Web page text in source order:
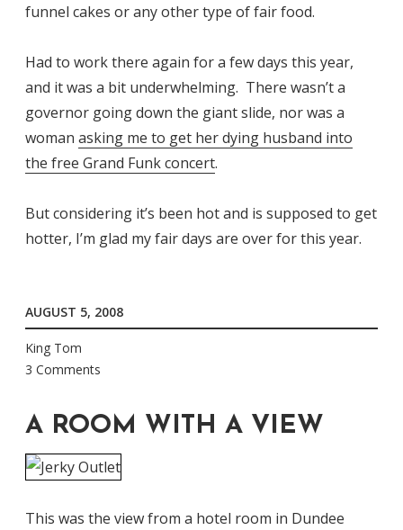
funnel cakes or any other type of fair food.
Had to work there again for a few days this year,
and it was a bit underwhelming. There wasn’t a
governor going down the giant slide, nor was a
woman asking me to get her dying husband into
the free Grand Funk concert.
But considering it’s been hot and is supposed to get
hotter, I’m glad my fair days are over for this year.
AUGUST 5, 2008
King Tom
3 Comments
A ROOM WITH A VIEW
This was the view from a hotel room in Dundee